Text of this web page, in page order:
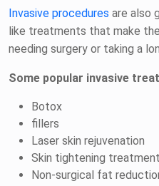
Invasive procedures are also
like treatments that make
needing surgery or taking a
Some popular invasive
Botox
fillers
Laser skin rejuvenation
Skin tightening
Non-surgical fat